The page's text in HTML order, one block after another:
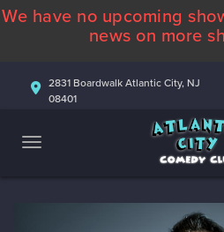
ABOUT
CONTACT
We have no upcoming
news on more
2831 Boardwalk Atlantic City, NJ
08401